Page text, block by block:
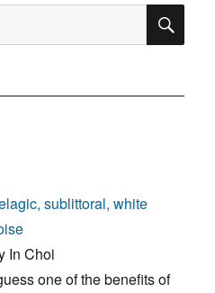
sublittoral, white
In Choi
one of the benefits of